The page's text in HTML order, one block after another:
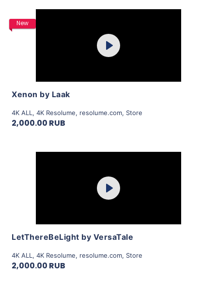
New
Play
Xenon by Laak
4K ALL , 4K Resolume, resolume.com, Store
2,000.00 RUB
Play
LetThereBeLight by VersaTale
4K ALL , 4K Resolume, resolume.com, Store
2,000.00 RUB